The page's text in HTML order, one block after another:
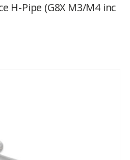
H-Pipe (G8X M3/M4 inc